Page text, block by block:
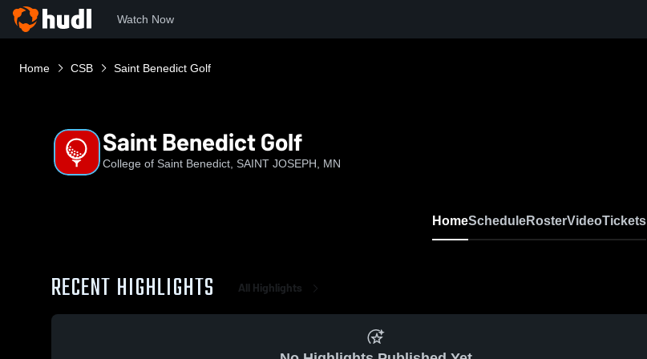
Watch Now
Home CSB Saint Benedict Golf
Saint Benedict Golf
College of Saint Benedict, SAINT JOSEPH, MN
HomeScheduleRosterVideoTickets
RECENT HIGHLIGHTS All Highlights